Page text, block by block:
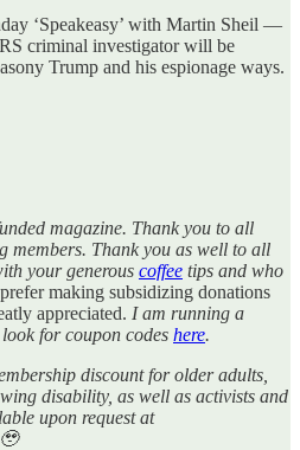
‘Speakeasy’ with Martin Sheil —
criminal investigator will be
Trump and his espionage ways.
magazine. Thank you to all
members. Thank you as well to all
your generous coffee tips and who
making subsidizing donations
appreciated. I am running a
for coupon codes here.
discount for older adults,
disability, as well as activists and
upon request at